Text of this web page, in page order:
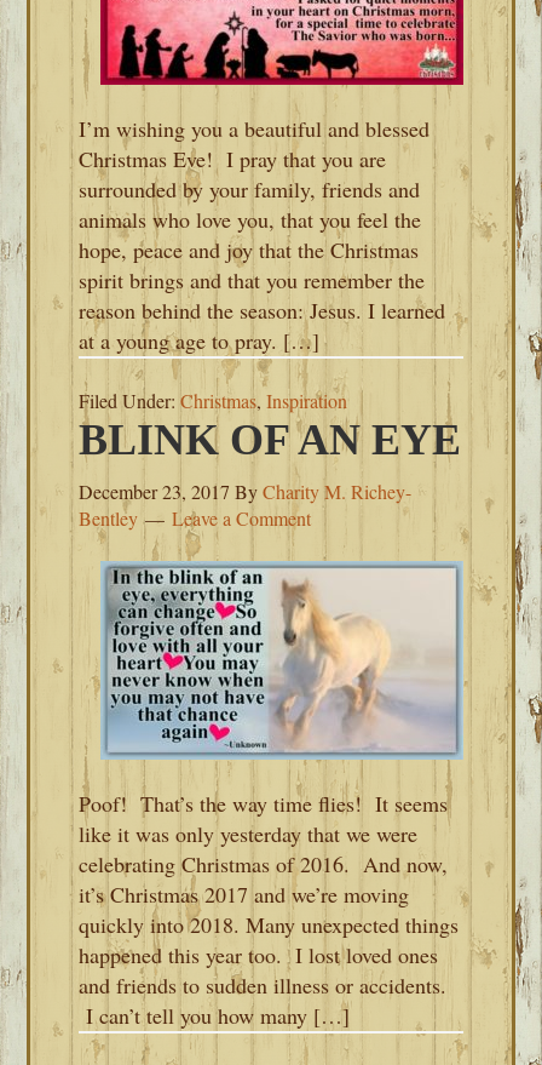
I’m wishing you a beautiful and blessed
Christmas Eve! I pray that you are
surrounded by your family, friends and
animals who love you, that you feel the
hope, peace and joy that the Christmas
spirit brings and that you remember the
reason behind the season: Jesus. I learned
at a young age to pray. […]
Filed Under:Christmas,Inspiration
BLINK OF AN EYE
December 23, 2017 ByCharity M. Richey-
Bentley
Leave a Comment
Poof! That’s the way time flies! It seems
like it was only yesterday that we were
celebrating Christmas of 2016. And now,
it’s Christmas 2017 and we’re moving
quickly into 2018. Many unexpected things
happened this year too. I lost loved ones
and friends to sudden illness or accidents.
I can’t tell you how many […]